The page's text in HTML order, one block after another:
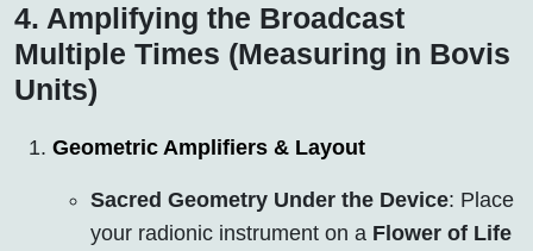
4. Amplifying the Broadcast
Multiple Times (Measuring in Bovis
Units)
Geometric Amplifiers & Layout
Sacred Geometry Under the Device: Place
your radionic instrument on a Flower of Life